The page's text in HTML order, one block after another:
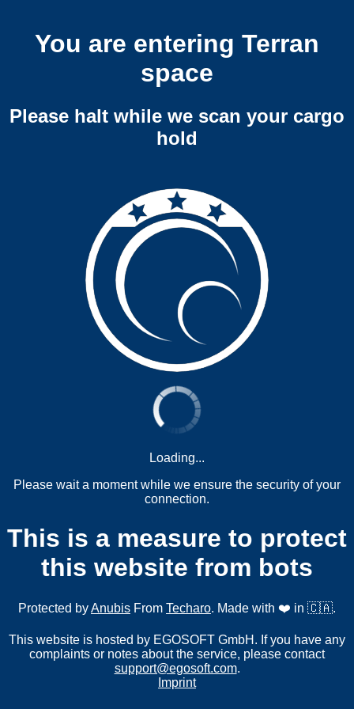
You are entering Terran
space
Please halt while we scan your cargo
hold
Loading...
Please wait a moment while we ensure the security of your
connection.
This is a measure to protect
this website from bots
Protected byAnubis From Techaro. Made with ❤️ in 🇨🇦.
This website is hosted by EGOSOFT GmbH. If you have any
complaints or notes about the service, please contact
support@egosoft.com.
Imprint